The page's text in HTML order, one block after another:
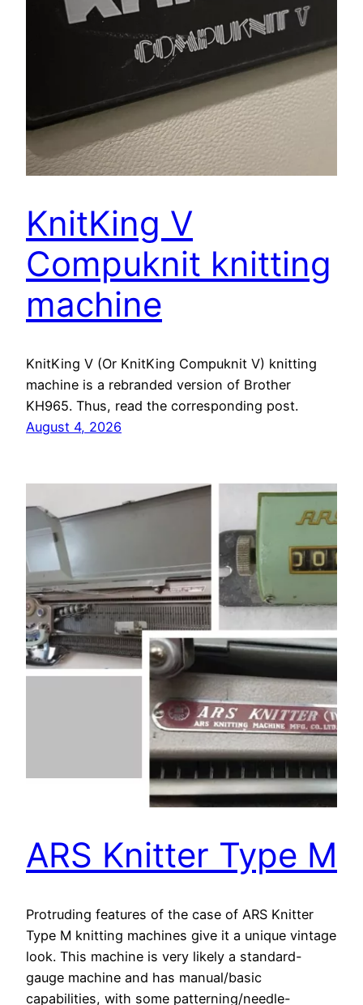
KnitKing V
Compuknit knitting
machine
KnitKing V (Or KnitKing Compuknit V) knitting
machine is a rebranded version of Brother
KH965. Thus, read the corresponding post.
August 4, 2026
ARS Knitter Type M
Protruding features of the case of ARS Knitter
Type M knitting machines give it a unique vintage
look. This machine is very likely a standard-
gauge machine and has manual/basic
capabilities, with some patterning/needle-